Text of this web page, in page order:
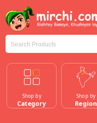
Shop by
Category
Shop by
Region